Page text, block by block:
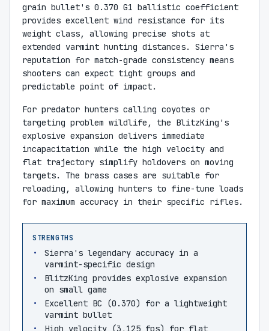
grain bullet's 0.370 G1 ballistic coefficient
provides excellent wind resistance for its
weight class, allowing precise shots at
extended varmint hunting distances. Sierra's
reputation for match-grade consistency means
shooters can expect tight groups and
predictable point of impact.
For predator hunters calling coyotes or
targeting problem wildlife, the BlitzKing's
explosive expansion delivers immediate
incapacitation while the high velocity and
flat trajectory simplify holdovers on moving
targets. The brass cases are suitable for
reloading, allowing hunters to fine-tune loads
for maximum accuracy in their specific rifles.
STRENGTHS
Sierra's legendary accuracy in a
varmint-specific design
BlitzKing provides explosive expansion
on small game
Excellent BC (0.370) for a lightweight
varmint bullet
High velocity (3,125 fps) for flat